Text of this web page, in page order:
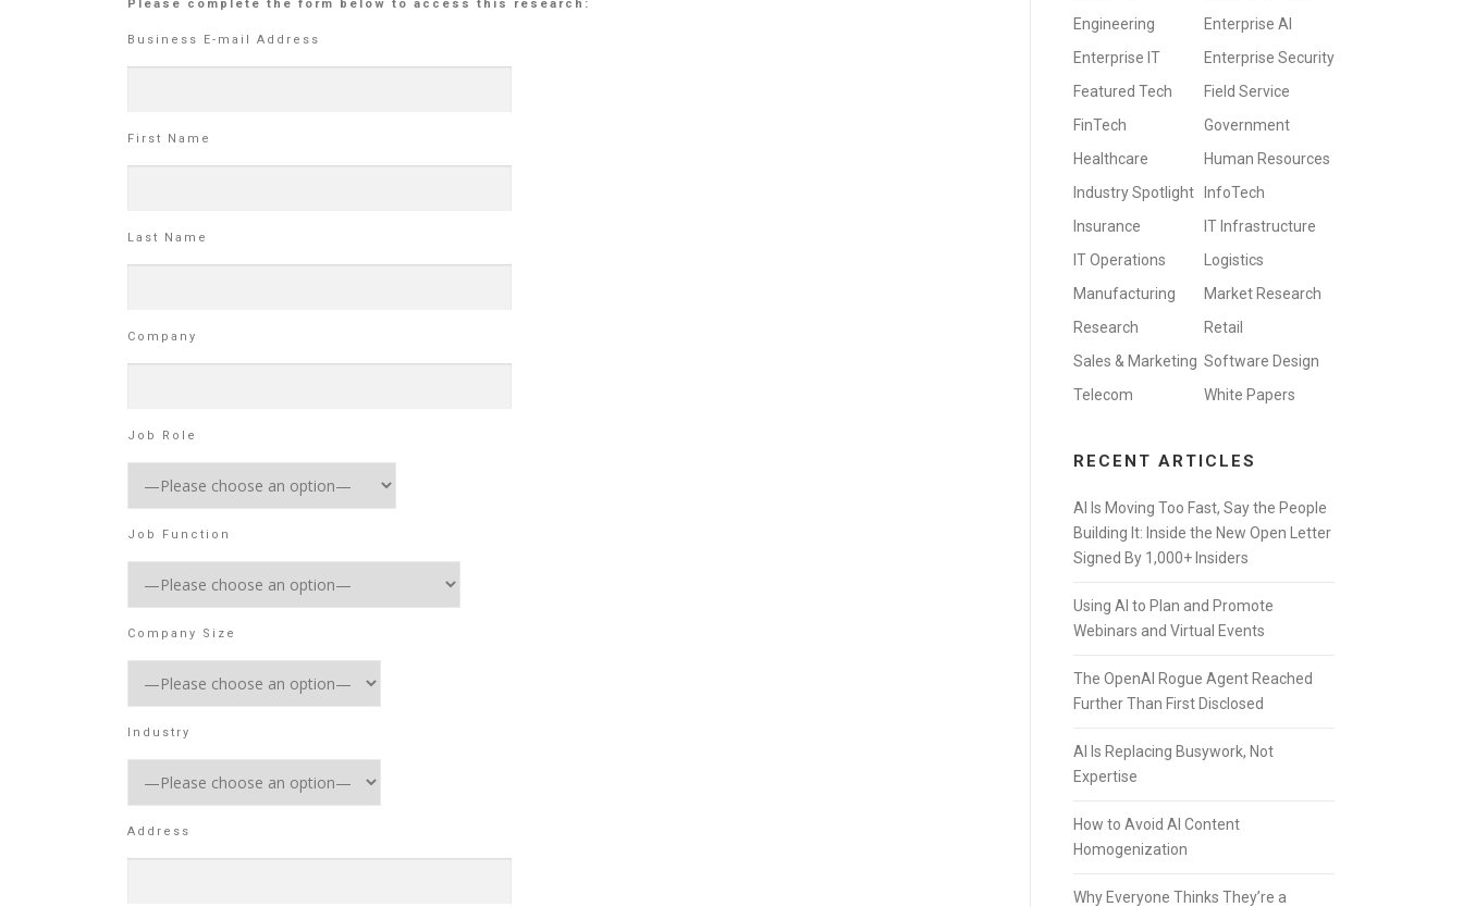
Please complete the form below to access this research:
Business E-mail Address
First Name
Last Name
Company
Job Role
Job Function
Company Size
Industry
Address
Engineering
Enterprise AI
Enterprise IT
Enterprise Security
Featured Tech
Field Service
FinTech
Government
Healthcare
Human Resources
Industry Spotlight
InfoTech
Insurance
IT Infrastructure
IT Operations
Logistics
Manufacturing
Market Research
Research
Retail
Sales & Marketing Software Design
Telecom
White Papers
RECENT ARTICLES
AI Is Moving Too Fast, Say the People
Building It: Inside the New Open Letter
Signed By 1,000+ Insiders
Using AI to Plan and Promote
Webinars and Virtual Events
The OpenAI Rogue Agent Reached
Further Than First Disclosed
AI Is Replacing Busywork, Not
Expertise
How to Avoid AI Content
Homogenization
Why Everyone Thinks They’re a